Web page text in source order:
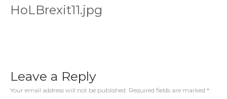
HoLBrexit11.jpg
Leave a Reply
Your email address will not be published. Required fields are marked *